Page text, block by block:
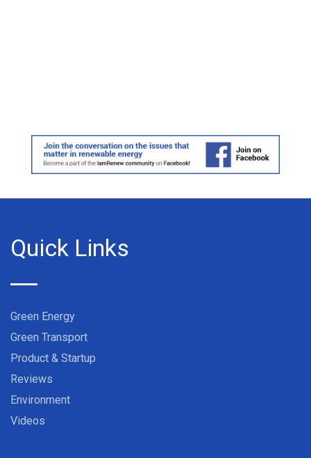
Quick Links
Green Energy
Green Transport
Product & Startup
Reviews
Environment
Videos